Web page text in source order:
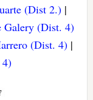
(Dist 2.)|
Galery (Dist. 4)
(Dist. 4) |
4)